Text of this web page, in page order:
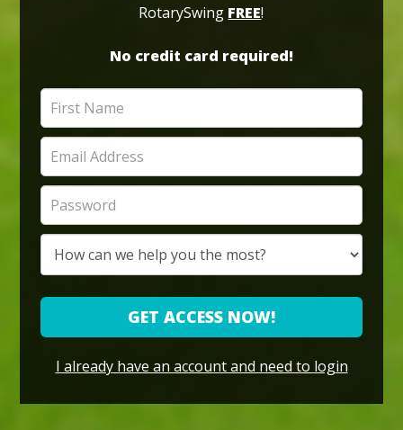
RotarySwing FREE!
No credit card required!
GET ACCESS NOW!
I already have an account and need to login